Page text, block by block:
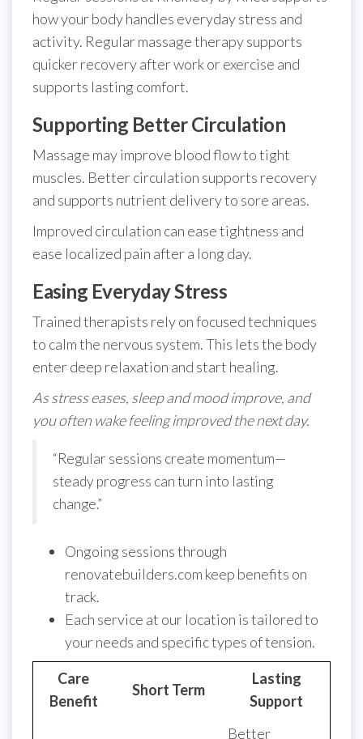
how your body handles everyday stress and
activity. Regular massage therapy supports
quicker recovery after work or exercise and
supports lasting comfort.
Supporting Better Circulation
Massage may improve blood flow to tight
muscles. Better circulation supports recovery
and supports nutrient delivery to sore areas.
Improved circulation can ease tightness and
ease localized pain after a long day.
Easing Everyday Stress
Trained therapists rely on focused techniques
to calm the nervous system. This lets the body
enter deep relaxation and start healing.
As stress eases, sleep and mood improve, and
you often wake feeling improved the next day.
“Regular sessions create momentum—
steady progress can turn into lasting
change.”
Ongoing sessions through
renovatebuilders.com keep benefits on
track.
Each service at our location is tailored to
your needs and specific types of tension.
Care
Benefit
Short Term
Lasting
Support
Better